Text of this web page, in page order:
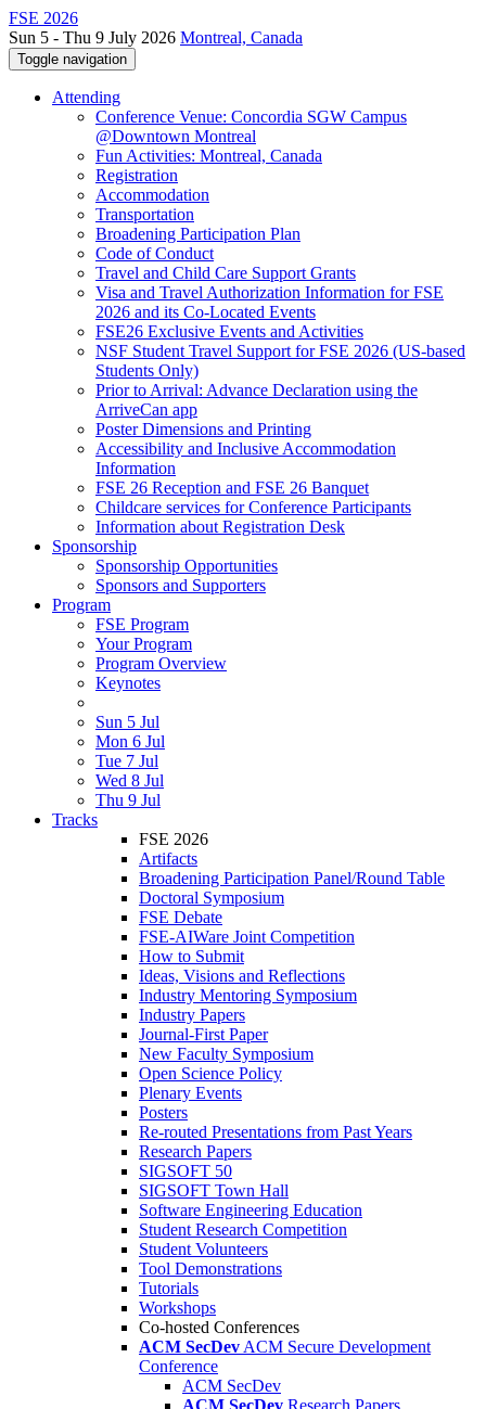
FSE 2026
Sun 5 - Thu 9 July 2026 Montreal, Canada
Toggle navigation
Attending
Conference Venue: Concordia SGW Campus
@Downtown Montreal
Fun Activities: Montreal, Canada
Registration
Accommodation
Transportation
Broadening Participation Plan
Code of Conduct
Travel and Child Care Support Grants
Visa and Travel Authorization Information for FSE
2026 and its Co-Located Events
FSE26 Exclusive Events and Activities
NSF Student Travel Support for FSE 2026 (US-based
Students Only)
Prior to Arrival: Advance Declaration using the
ArriveCan app
Poster Dimensions and Printing
Accessibility and Inclusive Accommodation
Information
FSE 26 Reception and FSE 26 Banquet
Childcare services for Conference Participants
Information about Registration Desk
Sponsorship
Sponsorship Opportunities
Sponsors and Supporters
Program
FSE Program
Your Program
Program Overview
Keynotes
Sun 5 Jul
Mon 6 Jul
Tue 7 Jul
Wed 8 Jul
Thu 9 Jul
Tracks
FSE 2026
Artifacts
Broadening Participation Panel/Round Table
Doctoral Symposium
FSE Debate
FSE-AIWare Joint Competition
How to Submit
Ideas, Visions and Reflections
Industry Mentoring Symposium
Industry Papers
Journal-First Paper
New Faculty Symposium
Open Science Policy
Plenary Events
Posters
Re-routed Presentations from Past Years
Research Papers
SIGSOFT 50
SIGSOFT Town Hall
Software Engineering Education
Student Research Competition
Student Volunteers
Tool Demonstrations
Tutorials
Workshops
Co-hosted Conferences
ACM SecDev ACM Secure Development
Conference
ACM SecDev
ACM SecDev Research Papers